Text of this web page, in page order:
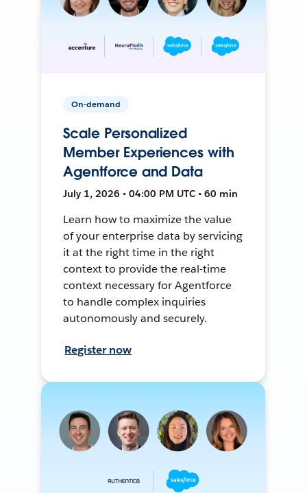
On-demand
Scale Personalized
Member Experiences with
Agentforce and Data
July 1, 2026 • 04:00 PM UTC • 60 min
Learn how to maximize the value
of your enterprise data by servicing
it at the right time in the right
context to provide the real-time
context necessary for Agentforce
to handle complex inquiries
autonomously and securely.
Register now